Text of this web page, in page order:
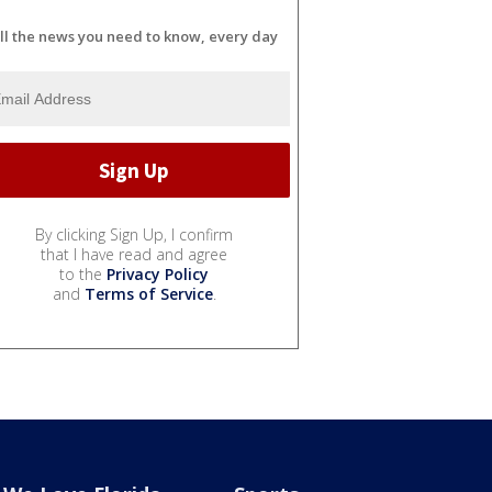
the news you need to know, every day
By clicking Sign Up, I confirm
that I have read and agree
to the Privacy Policy
and Terms of Service.